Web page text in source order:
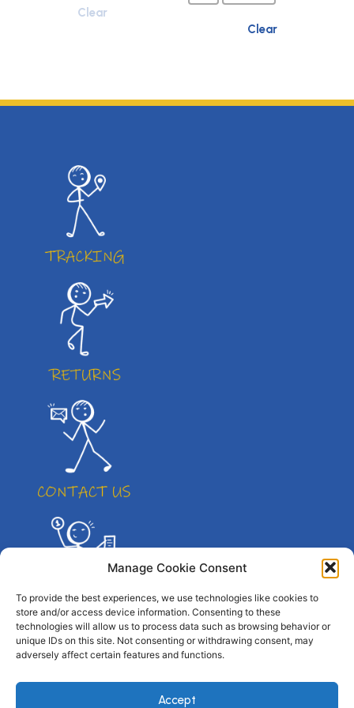
Manage Cookie Consent
To provide the best experiences, we use technologies like cookies to
store and/or access device information. Consenting to these
technologies will allow us to process data such as browsing behavior or
unique IDs on this site. Not consenting or withdrawing consent, may
adversely affect certain features and functions.
Accept
Clear
Clear